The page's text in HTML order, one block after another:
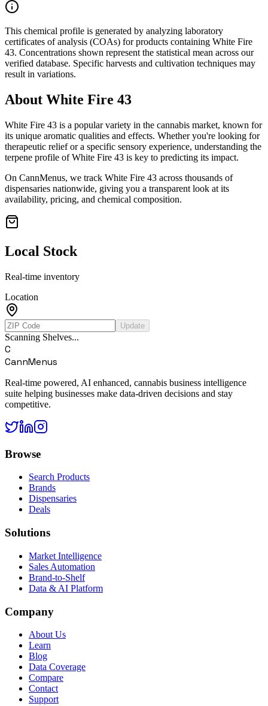
This chemical profile is generated by analyzing laboratory
certificates of analysis (COAs) for products containing White Fire
43. Concentrations shown represent the statistical mean across our
verified database. Specific harvests and cultivation techniques may
result in variations.
About White Fire 43
White Fire 43 is a popular variety in the cannabis market, known for
its unique aromatic qualities and effects. Whether you're looking for
therapeutic relief or a specific sensory experience, understanding the
terpene profile ofWhite Fire 43 is key to predicting its impact.
On CannMenus, we track White Fire 43 across thousands of
dispensaries nationwide, giving you a transparent look at its
availability, pricing, and chemical composition.
Local Stock
Real-time inventory
Location
Update
Scanning Shelves...
C
CannMenus
Real-time powered, AI enhanced, cannabis business intelligence
suite helping businesses make data-driven decisions and stay
competitive.
Browse
Search Products
Brands
Dispensaries
Deals
Solutions
Market Intelligence
Sales Automation
Brand-to-Shelf
Data & AI Platform
Company
About Us
Learn
Blog
Data Coverage
Compare
Contact
Support